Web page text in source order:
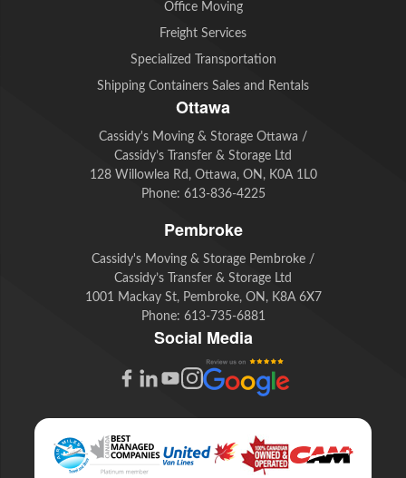
Office Moving
Freight Services
Specialized Transportation
Shipping Containers Sales and Rentals
Ottawa
Cassidy's Moving & Storage Ottawa /
Cassidy’s Transfer & Storage Ltd
128 Willowlea Rd, Ottawa, ON, K0A 1L0
Phone: 613-836-4225
Pembroke
Cassidy's Moving & Storage Pembroke /
Cassidy’s Transfer & Storage Ltd
1001 Mackay St, Pembroke, ON, K8A 6X7
Phone: 613-735-6881
Social Media
F
c
L
n
Y
u
I
s